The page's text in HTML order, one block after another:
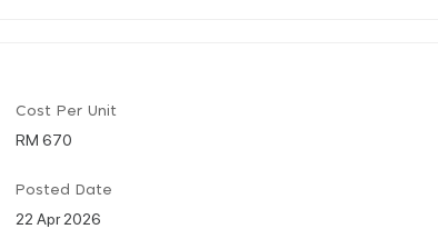
Cost Per Unit
RM 670
Posted Date
22 Apr 2026